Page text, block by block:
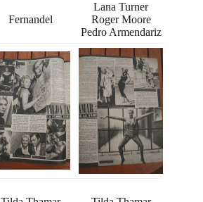
Fernandel
Lana Turner
Roger Moore
Pedro Armendariz